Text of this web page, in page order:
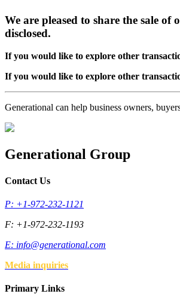
We are pleased to share the sale
disclosed.
If you would like to explore other
If you would like to explore other
Generational can help business owners,
Generational Group
Contact Us
P: +1-972-232-1121
F: +1-972-232-1193
E: info@generational.com
Media inquiries
Primary Links